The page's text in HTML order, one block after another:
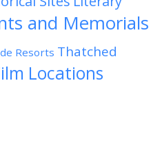
and Memorials
Resorts Thatched
Locations